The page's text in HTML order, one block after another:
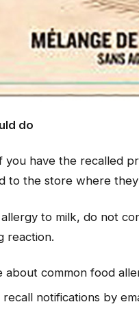
do
you have the recalled
to the store where
to milk, do not
reaction.
about common food
notifications by